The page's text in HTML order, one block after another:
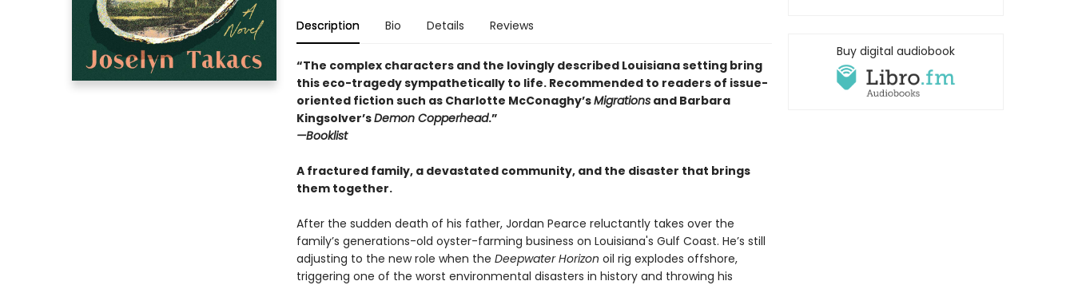
Description Bio Details Reviews
“The complex characters and the lovingly described Louisiana setting bring
this eco-tragedy sympathetically to life. Recommended to readers of issue-
oriented fiction such as Charlotte McConaghy’sMigrationsand Barbara
Kingsolver’sDemon Copperhead.”
—Booklist
A fractured family, a devastated community, and the disaster that brings
them together.
After the sudden death of his father, Jordan Pearce reluctantly takes over the
family’s generations-old oyster-farming business on Louisiana's Gulf Coast. He’s still
adjusting to the new role when the Deepwater Horizon oil rig explodes offshore,
triggering one of the worst environmental disasters in history and throwing his
Buy digital audiobook